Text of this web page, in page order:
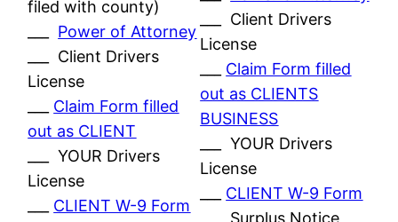
filed with county)
Power of Attorney
___ Client Drivers
License
Claim Form filled
out as CLIENT
___ YOUR Drivers
License
CLIENT W-9 Form
___ Client Drivers
License
Claim Form filled
out as CLIENTS
BUSINESS
___ YOUR Drivers
License
CLIENT W-9 Form
___ Surplus Notice